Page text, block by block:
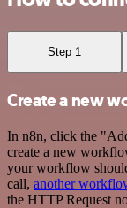
Step 1
Create a new
In n8n, click the
create a new
your workflow
call, another
the HTTP Request